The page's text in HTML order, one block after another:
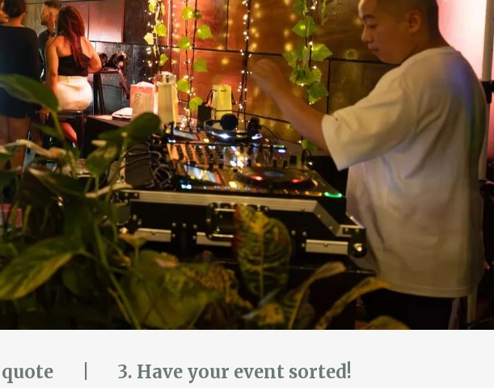
quote | 3. Have your event sorted!